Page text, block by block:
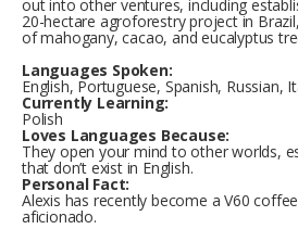
out into other ventures, including
20-hectare agroforestry project in
of mahogany, cacao, and eucalyptus
Languages Spoken:
English, Portuguese, Spanish, Russian,
Currently Learning:
Polish
Loves Languages Because:
They open your mind to other worlds,
that don’t exist in English.
Personal Fact:
Alexis has recently become a V60
aficionado.